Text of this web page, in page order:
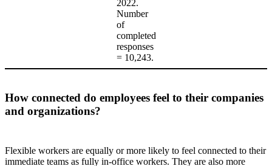
2022.
Number
of
completed
responses
= 10,243.
How connected do employees feel to their companies
and organizations?
Flexible workers are equally or more likely to feel connected to their
immediate teams as fully in-office workers. They are also more